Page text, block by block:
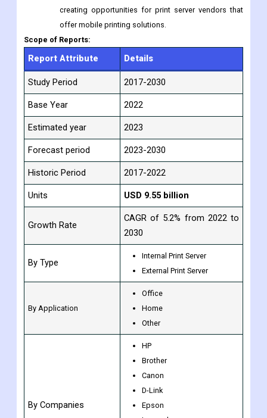
creating opportunities for print server vendors that
offer mobile printing solutions.
Scope of Reports:
Report Attribute Details
Study Period 2017-2030
Base Year 2022
Estimated year 2023
Forecast period 2023-2030
Historic Period 2017-2022
Units USD 9.55 billion
Growth Rate
CAGR of 5.2% from 2022 to
2030
By Type
Internal Print Server
External Print Server
By Application
Office
Home
Other
By Companies
HP
Brother
Canon
D-Link
Epson